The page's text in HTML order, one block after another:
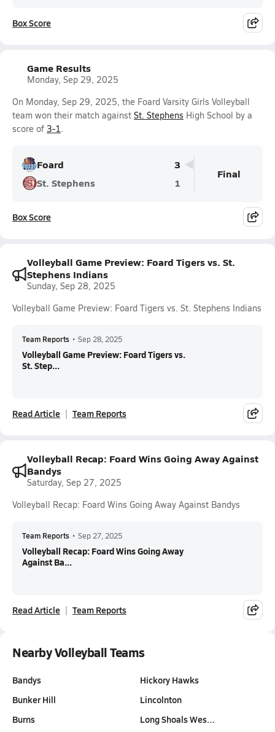
Box Score
Game Results
Monday, Sep 29, 2025
On Monday, Sep 29, 2025, the Foard Varsity Girls Volleyball
team won their match against St. Stephens High School by a
score of 3-1.
Foard
3
St. Stephens
1
Final
Box Score
Volleyball Game Preview: Foard Tigers vs. St.
Stephens Indians
Sunday, Sep 28, 2025
Volleyball Game Preview: Foard Tigers vs. St. Stephens Indians
Team Reports • Sep 28, 2025
Volleyball Game Preview: Foard Tigers vs.
St. Step...
Read Article Team Reports
Volleyball Recap: Foard Wins Going Away Against
Bandys
Saturday, Sep 27, 2025
Volleyball Recap: Foard Wins Going Away Against Bandys
Team Reports • Sep 27, 2025
Volleyball Recap: Foard Wins Going Away
Against Ba...
Read Article Team Reports
Nearby Volleyball Teams
Bandys
Bunker Hill
Burns
Hickory Hawks
Lincolnton
Long Shoals Wes…